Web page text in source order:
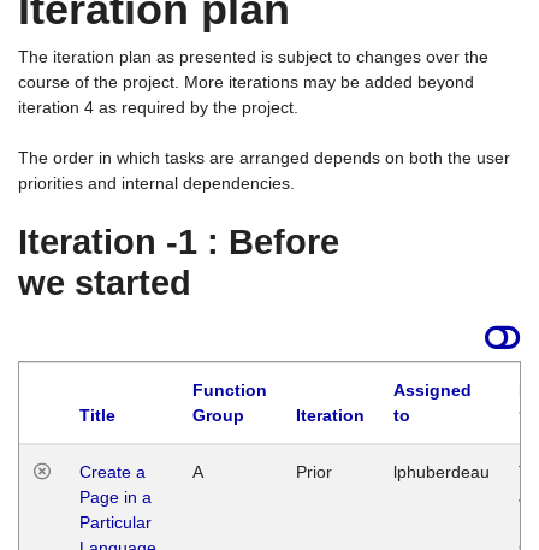
The iteration plan as presented is subject to changes over the
course of the project. More iterations may be added beyond
iteration 4 as required by the project.
The order in which tasks are arranged depends on both the user
priorities and internal dependencies.
Iteration -1 : Before
we started
Title
Function
Group
Iteration
Assigned
to
Create a
Page in a
Particular
A Prior lphuberdeau